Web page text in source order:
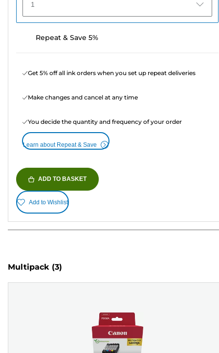
1
Repeat & Save 5%
Get 5% off all ink orders when you set up repeat deliveries
Make changes and cancel at any time
You decide the quantity and frequency of your order
Learn about Repeat & Save
ADD TO BASKET
Add to Wishlist
Multipack (3)